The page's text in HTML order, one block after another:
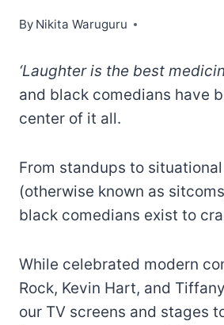
By Nikita Waruguru
‘Laughter is the best
and black comedians have
center of it all.
From standups to
(otherwise known as
black comedians exist to
While celebrated modern
Rock, Kevin Hart, and
our TV screens and stages